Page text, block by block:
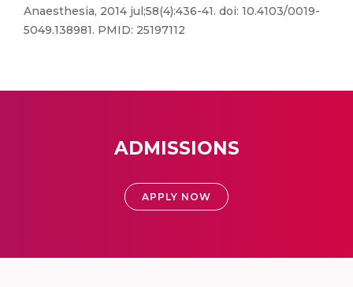
Anaesthesia, 2014 jul;58(4):436-41. doi: 10.4103/0019-
5049.138981. PMID: 25197112
ADMISSIONS
APPLY NOW